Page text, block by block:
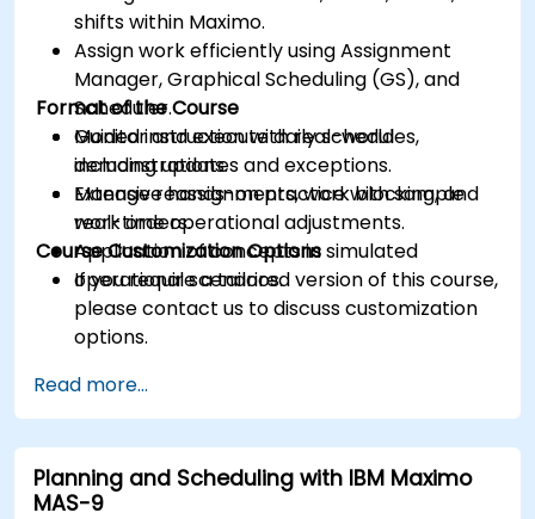
shifts within Maximo.
Assign work efficiently using Assignment
Manager, Graphical Scheduling (GS), and
Scheduler.
Monitor and execute daily schedules,
including updates and exceptions.
Manage reassignments, work blocking, and
real-time operational adjustments.
Format of the Course
Guided instruction with real-world
demonstrations.
Extensive hands-on practice with sample
work orders.
Application of concepts in simulated
operational scenarios.
Course Customization Options
If you require a tailored version of this course,
please contact us to discuss customization
options.
Read more...
Planning and Scheduling with IBM Maximo
MAS-9